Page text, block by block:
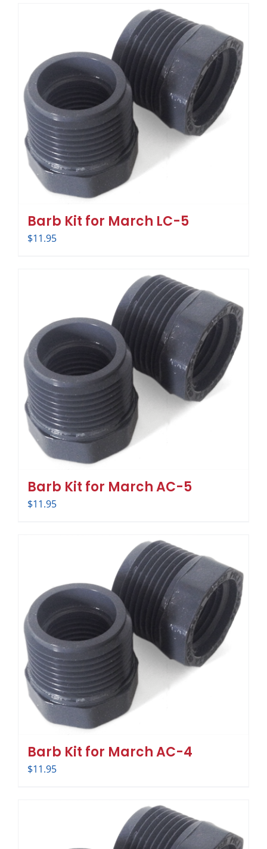
Barb Kit for March LC-5
$11.95
Barb Kit for March AC-5
$11.95
Barb Kit for March AC-4
$11.95